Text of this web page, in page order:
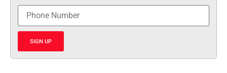
SIGN UP